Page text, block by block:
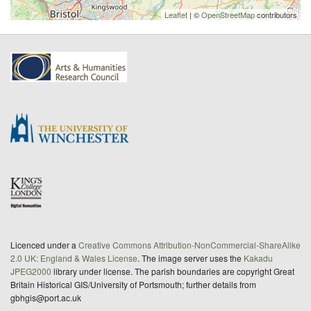
Leaflet| ©OpenStreetMapcontributors
Licenced under a Creative Commons Attribution-NonCommercial-ShareAlike
2.0 UK: England & Wales License. The image server uses the Kakadu
JPEG2000 library under license. The parish boundaries are copyright Great
Britain Historical GIS/University of Portsmouth; further details from
gbhgis@port.ac.uk